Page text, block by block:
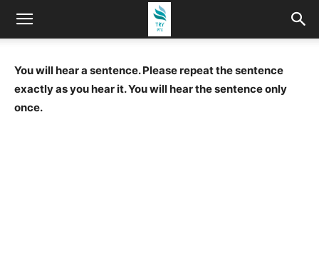
You will hear a sentence. Please repeat the sentence
exactly as you hear it. You will hear the sentence only
once.